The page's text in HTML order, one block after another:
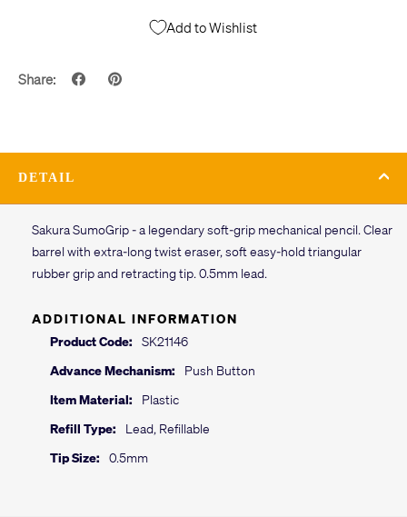
Add to Wishlist
Share:
DETAIL
Sakura SumoGrip - a legendary soft-grip mechanical pencil. Clear
barrel with extra-long twist eraser, soft easy-hold triangular
rubber grip and retracting tip. 0.5mm lead.
ADDITIONAL INFORMATION
Product Code:
SK21146
Advance Mechanism:
Push Button
Item Material:
Plastic
Refill Type:
Lead, Refillable
Tip Size:
0.5mm